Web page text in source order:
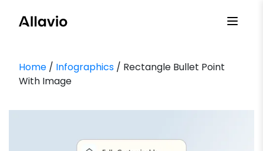
Home/ Infographics/ Rectangle Bullet Point
With Image